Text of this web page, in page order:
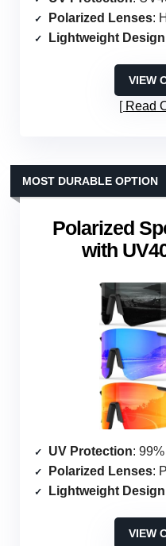
Polarized Lenses:
Lightweight Design
VIEW
Read
Polarized
with
MOST DURABLE OPTION
UV Protection:
Polarized Lenses:
Lightweight Design
VIEW